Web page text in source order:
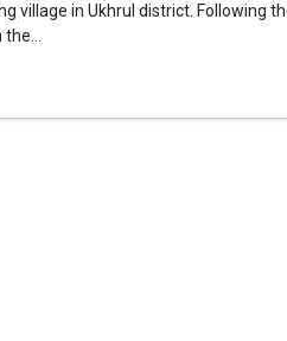
village in Ukhrul district. Following